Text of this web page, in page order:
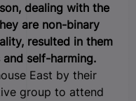
dealing with the
are non-binary
resulted in them
self-harming.
East by their
group to attend